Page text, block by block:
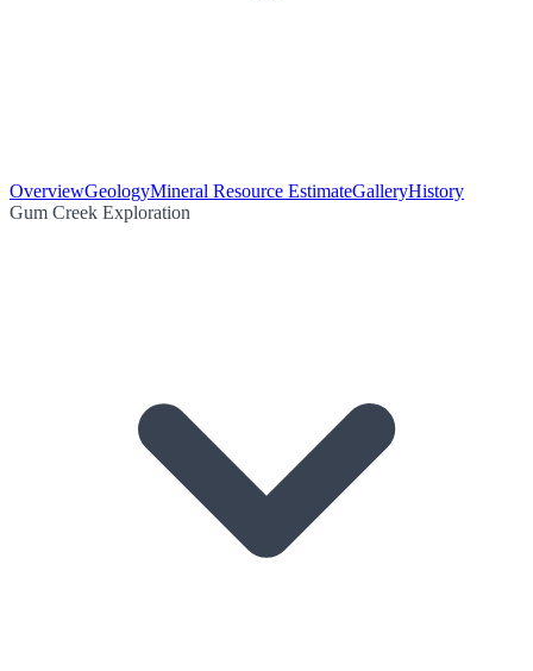
OverviewGeologyMineral Resource EstimateGalleryHistory
Gum Creek Exploration